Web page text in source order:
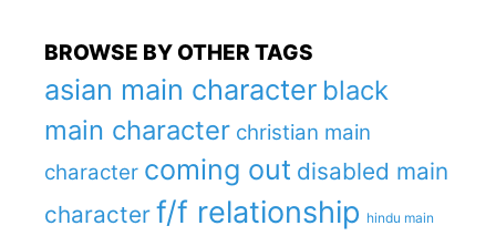
BROWSE BY OTHER TAGS
asian main character black
main character christian main
character coming out disabled main
character f/f relationship hindu main